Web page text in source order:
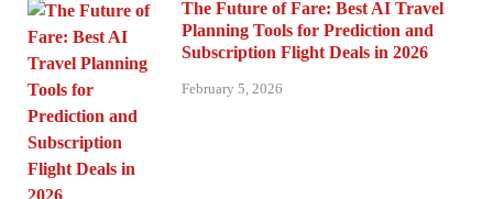
The Future of Fare: Best AI Travel
Planning Tools for Prediction and
Subscription Flight Deals in 2026
February 5, 2026